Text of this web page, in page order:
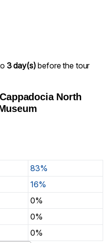
3 day(s) before the tour
North
83%
16%
0%
0%
0%